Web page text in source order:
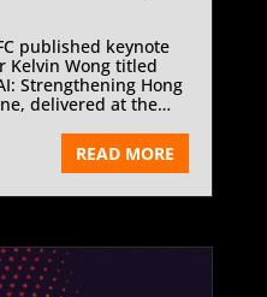
published keynote
Kelvin Wong titled
Strengthening Hong
delivered at the
READ MORE